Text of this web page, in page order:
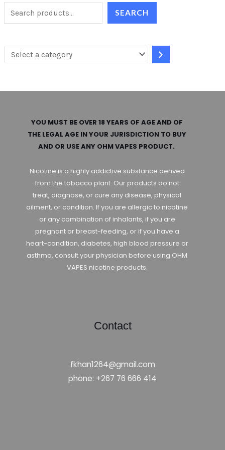
SEARCH
l
YOU MUST BE OVER 18 YEARS OF AGE AND OF
THE LEGAL AGE IN YOUR JURISDICTION TO BUY
AND OR USE ANY OHM VAPES PRODUCT.
Nicotine is a highly addictive substance derived
from the tobacco plant. Our products do not
treat, diagnose, or cure any disease, physical
ailment, or condition. If you are allergic to nicotine
or any combination of inhalants, if you are
pregnant or breast-feeding, or if you have a
heart-condition, diabetes, high blood pressure or
asthma, consult your physician before using OHM
VAPES nicotine products.
Contact
fkhan1264@gmail.com
phone: +267 76 666 414